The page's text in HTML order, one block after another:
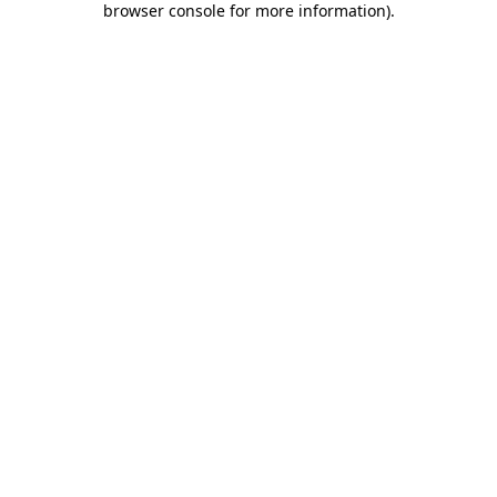
browser console for more information).